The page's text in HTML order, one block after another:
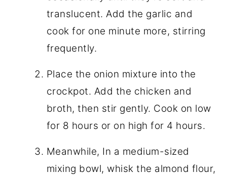
translucent. Add the garlic and
cook for one minute more, stirring
frequently.
Place the onion mixture into the
crockpot. Add the chicken and
broth, then stir gently. Cook on low
for 8 hours or on high for 4 hours.
Meanwhile, In a medium-sized
mixing bowl, whisk the almond flour,